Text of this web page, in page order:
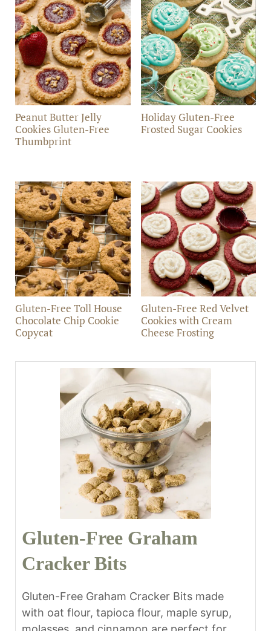
Peanut Butter Jelly
Cookies Gluten-Free
Thumbprint
Holiday Gluten-Free
Frosted Sugar Cookies
Gluten-Free Toll House
Chocolate Chip Cookie
Copycat
Gluten-Free Red Velvet
Cookies with Cream
Cheese Frosting
Gluten-Free Graham
Cracker Bits
Gluten-Free Graham Cracker Bits made
with oat flour, tapioca flour, maple syrup,